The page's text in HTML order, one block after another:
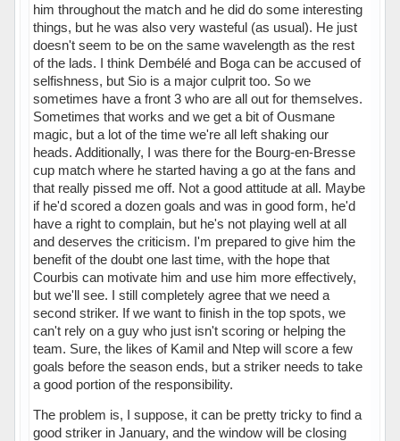
him throughout the match and he did do some interesting
things, but he was also very wasteful (as usual). He just
doesn't seem to be on the same wavelength as the rest
of the lads. I think Dembélé and Boga can be accused of
selfishness, but Sio is a major culprit too. So we
sometimes have a front 3 who are all out for themselves.
Sometimes that works and we get a bit of Ousmane
magic, but a lot of the time we're all left shaking our
heads. Additionally, I was there for the Bourg-en-Bresse
cup match where he started having a go at the fans and
that really pissed me off. Not a good attitude at all. Maybe
if he'd scored a dozen goals and was in good form, he'd
have a right to complain, but he's not playing well at all
and deserves the criticism. I'm prepared to give him the
benefit of the doubt one last time, with the hope that
Courbis can motivate him and use him more effectively,
but we'll see. I still completely agree that we need a
second striker. If we want to finish in the top spots, we
can't rely on a guy who just isn't scoring or helping the
team. Sure, the likes of Kamil and Ntep will score a few
goals before the season ends, but a striker needs to take
a good portion of the responsibility.
The problem is, I suppose, it can be pretty tricky to find a
good striker in January, and the window will be closing